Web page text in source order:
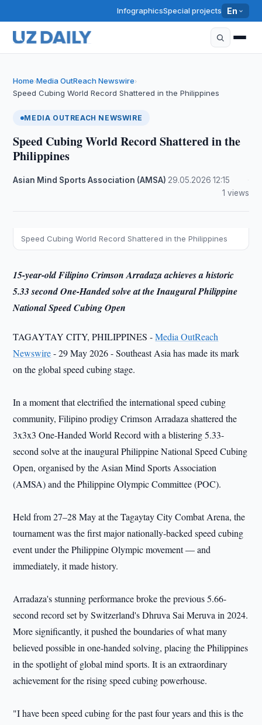
InfographicsSpecial projects En
Home›Media OutReach Newswire›
Speed Cubing World Record Shattered in the Philippines
MEDIA OUTREACH NEWSWIRE
Speed Cubing World Record Shattered in the
Philippines
Asian Mind Sports Association (AMSA) 29.05.2026 ·12:15
1 views
Speed Cubing World Record Shattered in the Philippines
15-year-old Filipino Crimson Arradaza achieves a historic
5.33 second One-Handed solve at the Inaugural Philippine
National Speed Cubing Open
TAGAYTAY CITY, PHILIPPINES -Media OutReach
Newswire- 29 May 2026 - Southeast Asia has made its mark
on the global speed cubing stage.
In a moment that electrified the international speed cubing
community, Filipino prodigy Crimson Arradaza shattered the
3x3x3 One-Handed World Record with a blistering 5.33-
second solve at the inaugural Philippine National Speed Cubing
Open, organised by the Asian Mind Sports Association
(AMSA) and the Philippine Olympic Committee (POC).
Held from 27–28 May at the Tagaytay City Combat Arena, the
tournament was the first major nationally-backed speed cubing
event under the Philippine Olympic movement — and
immediately, it made history.
Arradaza's stunning performance broke the previous 5.66-
second record set by Switzerland's Dhruva Sai Meruva in 2024.
More significantly, it pushed the boundaries of what many
believed possible in one-handed solving, placing the Philippines
in the spotlight of global mind sports. It is an extraordinary
achievement for the rising speed cubing powerhouse.
"I have been speed cubing for the past four years and this is the